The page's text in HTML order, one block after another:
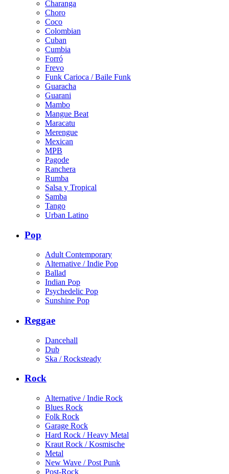
Charanga
Choro
Coco
Colombian
Cuban
Cumbia
Forró
Frevo
Funk Carioca / Baile Funk
Guaracha
Guarani
Mambo
Mangue Beat
Maracatu
Merengue
Mexican
MPB
Pagode
Ranchera
Rumba
Salsa y Tropical
Samba
Tango
Urban Latino
Pop
Adult Contemporary
Alternative / Indie Pop
Ballad
Indian Pop
Psychedelic Pop
Sunshine Pop
Reggae
Dancehall
Dub
Ska / Rocksteady
Rock
Alternative / Indie Rock
Blues Rock
Folk Rock
Garage Rock
Hard Rock / Heavy Metal
Kraut Rock / Kosmische
Metal
New Wave / Post Punk
Post-Rock